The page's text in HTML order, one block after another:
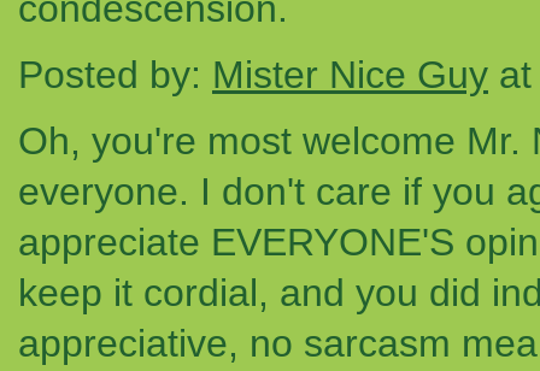
Posted by: Mister Nice Guy
Oh, you're most welcome
everyone. I don't care if you
appreciate EVERYONE'S
keep it cordial, and you did
appreciative, no sarcasm